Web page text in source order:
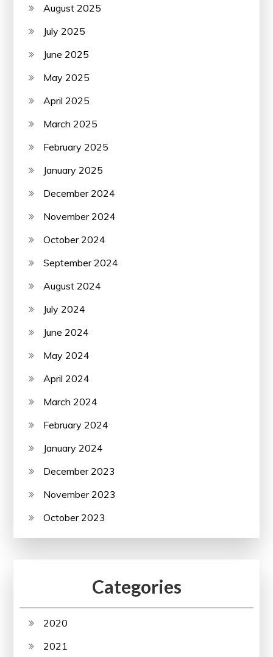
August 2025
July 2025
June 2025
May 2025
April 2025
March 2025
February 2025
January 2025
December 2024
November 2024
October 2024
September 2024
August 2024
July 2024
June 2024
May 2024
April 2024
March 2024
February 2024
January 2024
December 2023
November 2023
October 2023
Categories
2020
2021